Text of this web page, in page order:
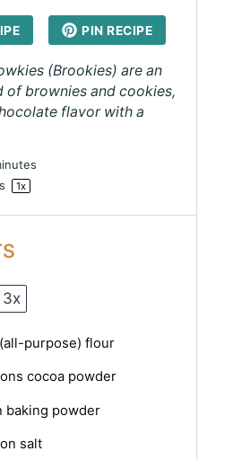
PIN RECIPE
(Brookies) are an
of brownies and cookies,
flavor with a
1x
3x
purpose) flour
cocoa powder
baking powder
salt